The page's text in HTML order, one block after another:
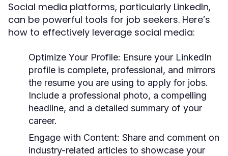
Social media platforms, particularly LinkedIn,
can be powerful tools for job seekers. Here’s
how to effectively leverage social media:
Optimize Your Profile: Ensure your LinkedIn
profile is complete, professional, and mirrors
the resume you are using to apply for jobs.
Include a professional photo, a compelling
headline, and a detailed summary of your
career.
Engage with Content: Share and comment on
industry-related articles to showcase your